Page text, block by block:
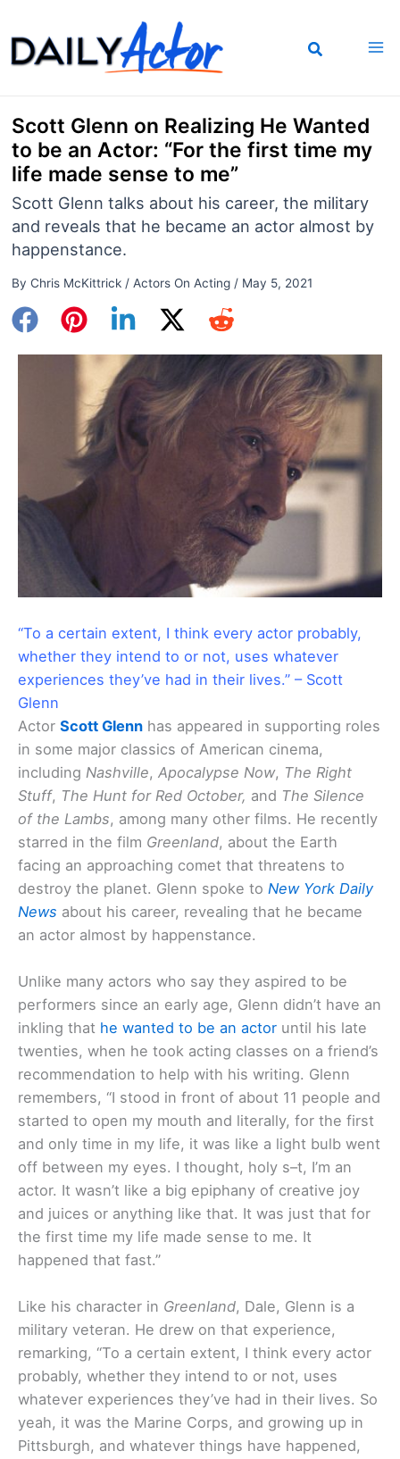
to
content
Scott Glenn on Realizing He Wanted
to be an Actor: “For the first time my
life made sense to me”
Scott Glenn talks about his career, the military
and reveals that he became an actor almost by
happenstance.
By Chris McKittrick / Actors On Acting/ May 5, 2021
“To a certain extent, I think every actor probably,
whether they intend to or not, uses whatever
experiences they’ve had in their lives.” – Scott
Glenn
Actor Scott Glenn has appeared in supporting roles
in some major classics of American cinema,
including Nashville, Apocalypse Now, The Right
Stuff, The Hunt for Red October, and The Silence
of the Lambs, among many other films. He recently
starred in the film Greenland, about the Earth
facing an approaching comet that threatens to
destroy the planet. Glenn spoke to New York Daily
News about his career, revealing that he became
an actor almost by happenstance.
Unlike many actors who say they aspired to be
performers since an early age, Glenn didn’t have an
inkling that he wanted to be an actor until his late
twenties, when he took acting classes on a friend’s
recommendation to help with his writing. Glenn
remembers, “I stood in front of about 11 people and
started to open my mouth and literally, for the first
and only time in my life, it was like a light bulb went
off between my eyes. I thought, holy s–t, I’m an
actor. It wasn’t like a big epiphany of creative joy
and juices or anything like that. It was just that for
the first time my life made sense to me. It
happened that fast.”
Like his character in Greenland, Dale, Glenn is a
military veteran. He drew on that experience,
remarking, “To a certain extent, I think every actor
probably, whether they intend to or not, uses
whatever experiences they’ve had in their lives. So
yeah, it was the Marine Corps, and growing up in
Pittsburgh, and whatever things have happened,